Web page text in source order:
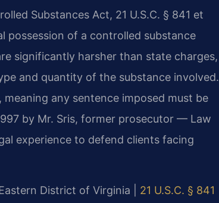
Substances Act, 21 U.S.C. § 841 et
possession of a controlled substance
significantly harsher than state charges,
and quantity of the substance involved.
any sentence imposed must be
by Mr. Sris, former prosecutor — Law
experience to defend clients facing
District of Virginia | 21 U.S.C. § 841